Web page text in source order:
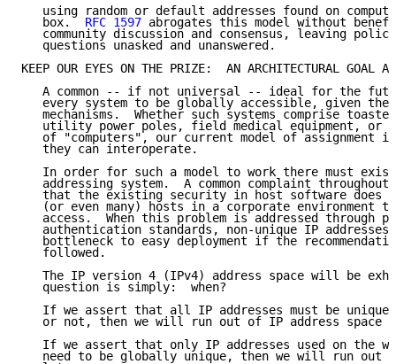
using random or default addresses found on
   box.
RFC 1597 abrogates this model without
community discussion and consensus, leaving
   questions unasked and unanswered.
KEEP OUR EYES ON THE PRIZE:  AN ARCHITECTURAL GOAL
A common -- if not universal -- ideal for the
every system to be globally accessible, given the
mechanisms.  Whether such systems comprise
utility power poles, field medical equipment, or
of "computers", our current model of assignment
   they can interoperate.
In order for such a model to work there must
addressing system.  A common complaint throughout
that the existing security in host software does
(or even many) hosts in a corporate environment
access.  When this problem is addressed through
authentication standards, non-unique IP addresses
bottleneck to easy deployment if the
   followed.
The IP version 4 (IPv4) address space will be
   question is simply:  when?
If we assert that all IP addresses must be unique
or not, then we will run out of IP address space
If we assert that only IP addresses used on the
need to be globally unique, then we will run out